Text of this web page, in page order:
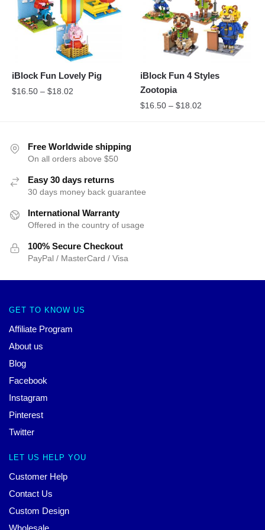
iBlock Fun Lovely Pig
$16.50 – $18.02
iBlock Fun 4 Styles
Zootopia
$16.50 –$18.02
Free Worldwide shipping
On all orders above $50
Easy 30 days returns
30 days money back guarantee
International Warranty
Offered in the country of usage
100% Secure Checkout
PayPal / MasterCard / Visa
GET TO KNOW US
Affiliate Program
About us
Blog
Facebook
Instagram
Pinterest
Twitter
LET US HELP YOU
Customer Help
Contact Us
Custom Design
Wholesale